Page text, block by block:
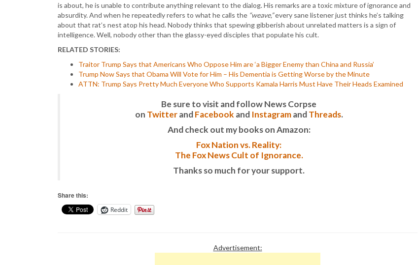
is about, he is unable to contribute anything relevant to the dialog. His remarks are a toxic mixture of ignorance and
absurdity. And when he repeatedly refers to what he calls the “weave,”every sane listener just thinks he’s talking
about that rat’s nest atop his head. Nobody thinks that spewing gibberish about unrelated matters is a sign of
intelligence. Well, nobody other than the glassy-eyed disciples that populate his cult.
RELATED STORIES:
Traitor Trump Says that Americans Who Oppose Him are ‘a Bigger Enemy than China and Russia’
Trump Now Says that Obama Will Vote for Him – His Dementia is Getting Worse by the Minute
ATTN: Trump Says Pretty Much Everyone Who Supports Kamala Harris Must Have Their Heads Examined
Be sure to visit and follow News Corpse
on TwitterandFacebook and InstagramandThreads.
And check out my books on Amazon:
Fox Nation vs. Reality:
The Fox News Cult of Ignorance.
Thanks so much for your support.
Share this:
Reddit
Advertisement: